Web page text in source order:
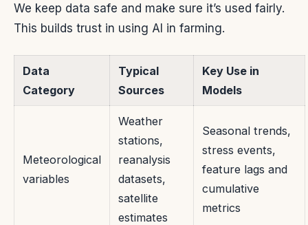
We keep data safe and make sure it’s used fairly.
This builds trust in using AI in farming.
Data
Category
Typical
Sources
Key Use in
Models
Meteorological
variables
Weather
stations,
reanalysis
datasets,
satellite
estimates
Seasonal trends,
stress events,
feature lags and
cumulative
metrics